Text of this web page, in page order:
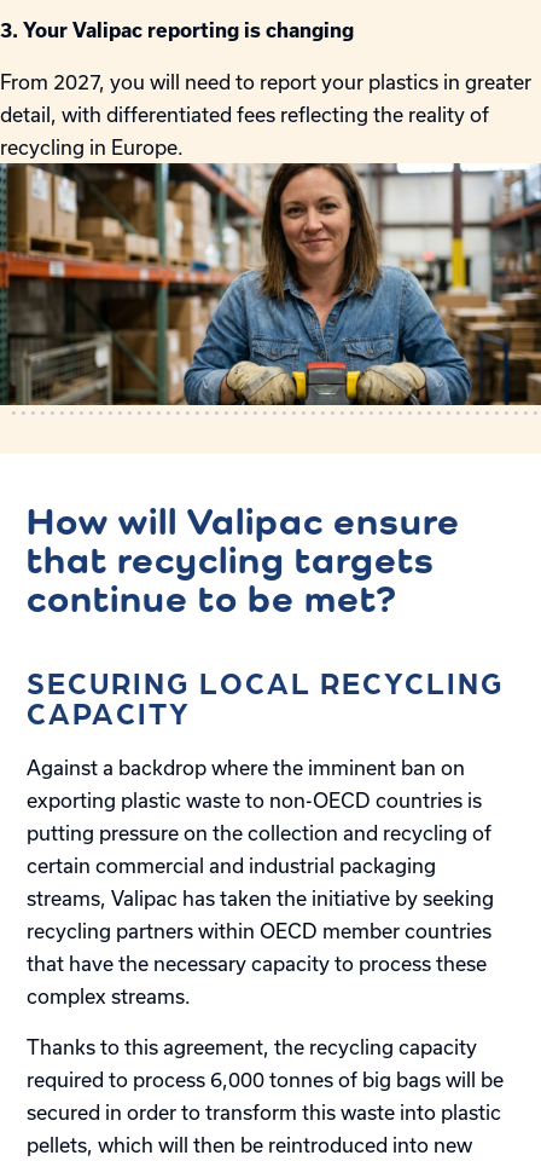
3. Your Valipac reporting is changing
From 2027, you will need to report your plastics in greater
detail, with differentiated fees reflecting the reality of
recycling in Europe.
How will Valipac ensure
that recycling targets
continue to be met?
SECURING LOCAL RECYCLING
CAPACITY
Against a backdrop where the imminent ban on
exporting plastic waste to non-OECD countries is
putting pressure on the collection and recycling of
certain commercial and industrial packaging
streams, Valipac has taken the initiative by seeking
recycling partners within OECD member countries
that have the necessary capacity to process these
complex streams.
Thanks to this agreement, the recycling capacity
required to process 6,000 tonnes of big bags will be
secured in order to transform this waste into plastic
pellets, which will then be reintroduced into new